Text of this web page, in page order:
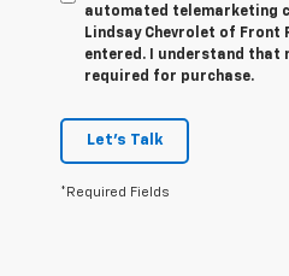
automated telemarketing
Lindsay Chevrolet of Front
entered. I understand that
required for purchase.
Let's Talk
*Required Fields